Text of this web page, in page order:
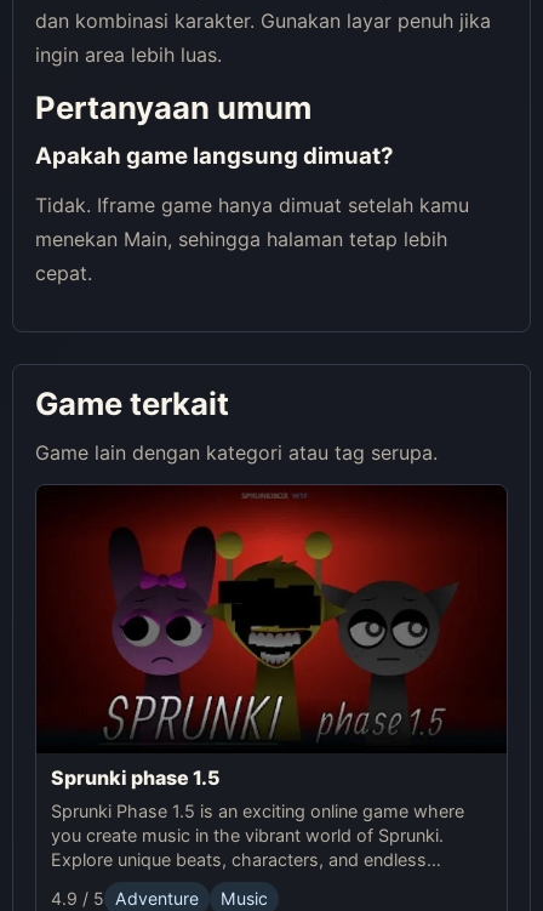
dan kombinasi karakter. Gunakan layar penuh jika
ingin area lebih luas.
Pertanyaan umum
Apakah game langsung dimuat?
Tidak. Iframe game hanya dimuat setelah kamu
menekan Main, sehingga halaman tetap lebih
cepat.
Game terkait
Game lain dengan kategori atau tag serupa.
Sprunki phase 1.5
Sprunki Phase 1.5 is an exciting online game where
you create music in the vibrant world of Sprunki.
Explore unique beats, characters, and endless
creativity in this fun Sprunki adventure!
4.9 / 5 Adventure Music